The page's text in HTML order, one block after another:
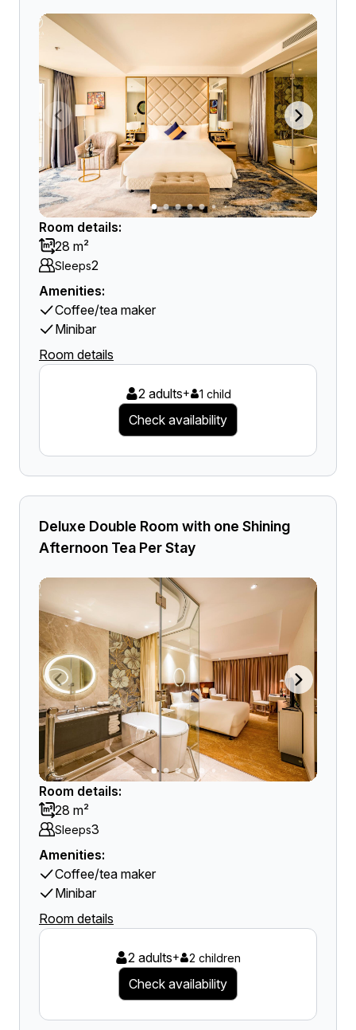
Room details:
28 m²
Sleeps2
Amenities:
Coffee/tea maker
Minibar
Room details
2 adults+ 1 child
Check availability
Deluxe Double Room with one Shining
Afternoon Tea Per Stay
Room details:
28 m²
Sleeps3
Amenities:
Coffee/tea maker
Minibar
Room details
2 adults+ 2 children
Check availability